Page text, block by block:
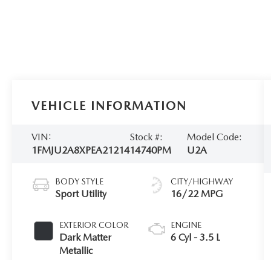
VEHICLE INFORMATION
VIN:
1FMJU2A8XPEA21214
Stock #:
14740PM
Model Code:
U2A
BODY STYLE
Sport Utility
EXTERIOR COLOR
Dark Matter
Metallic
CITY/HIGHWAY
16/22 MPG
ENGINE
6 Cyl - 3.5 L